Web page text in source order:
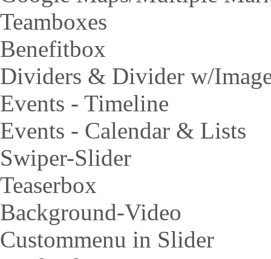
Teamboxes
Benefitbox
Dividers & Divider w/
Events - Timeline
Events - Calendar & Lists
Swiper-Slider
Teaserbox
Background-Video
Custommenu in Slider